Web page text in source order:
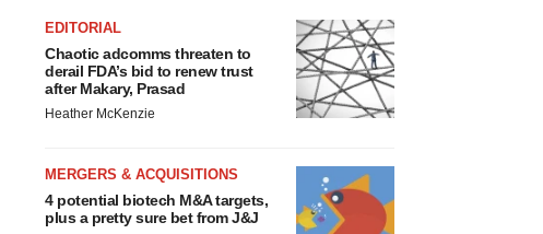
EDITORIAL
Chaotic adcomms threaten to
derail FDA’s bid to renew trust
after Makary, Prasad
Heather McKenzie
MERGERS & ACQUISITIONS
4 potential biotech M&A targets,
plus a pretty sure bet from J&J